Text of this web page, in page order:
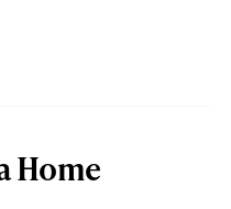
Home